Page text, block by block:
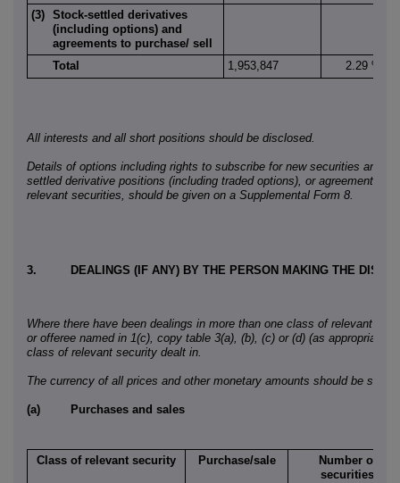
(3) Stock-settled derivatives
(including options) and
agreements to purchase/ sell
Total
1,953,847 2.29 %
All interests and all short positions should be disclosed.
Details of options including rights to subscribe for new securities and
settled derivative positions (including traded options), or agreements to
relevant securities, should be given on a Supplemental Form 8.
3. DEALINGS (IF ANY) BY THE PERSON MAKING THE
Where there have been dealings in more than one class of relevant
or offeree named in 1(c), copy table 3(a), (b), (c) or (d) (as appropriate)
class of relevant security dealt in.
The currency of all prices and other monetary amounts should be
(a) Purchases and sales
Class of relevant security Purchase/sale
Number of
securities